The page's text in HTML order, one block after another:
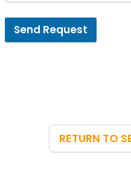
Send Request
RETURN TO